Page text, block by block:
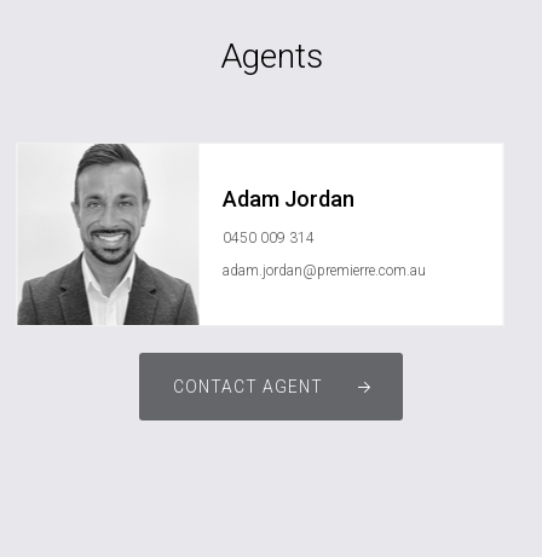
Agents
Adam Jordan
0450 009 314
adam.jordan@premierre.com.au
CONTACT AGENT